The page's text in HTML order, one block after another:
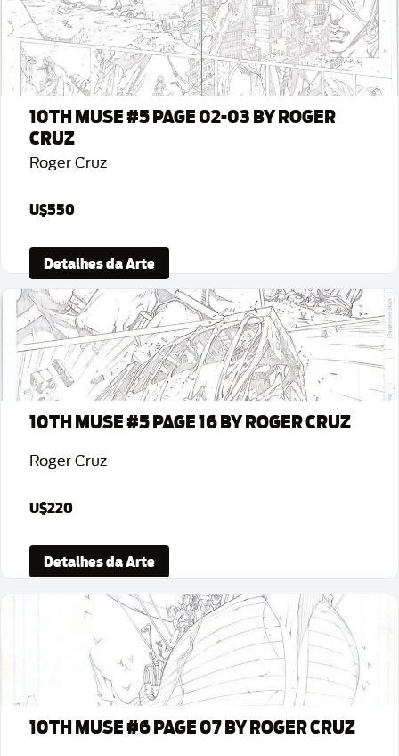
10TH MUSE #5 PAGE 02-03 BY ROGER
CRUZ
Roger Cruz
U$550
Detalhes da Arte
10TH MUSE #5 PAGE 16 BY ROGER CRUZ
Roger Cruz
U$220
Detalhes da Arte
10TH MUSE #6 PAGE 07 BY ROGER CRUZ